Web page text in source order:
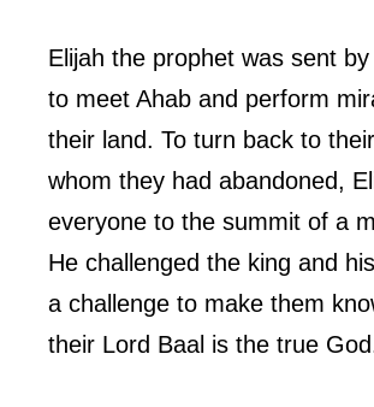
Elijah the prophet was sent
to meet Ahab and perform
their land. To turn back to
whom they had abandoned,
everyone to the summit of a
He challenged the king and
a challenge to make them
their Lord Baal is the true